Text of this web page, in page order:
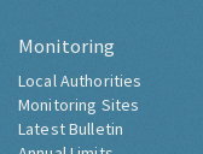
Monitoring
Local Authorities
Monitoring Sites
Latest Bulletin